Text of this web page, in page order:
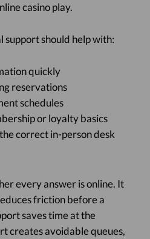
casino play.
should help with:
quickly
reservations
schedules
or loyalty basics
correct in-person desk
every answer is online. It
friction before a
saves time at the
creates avoidable queues,